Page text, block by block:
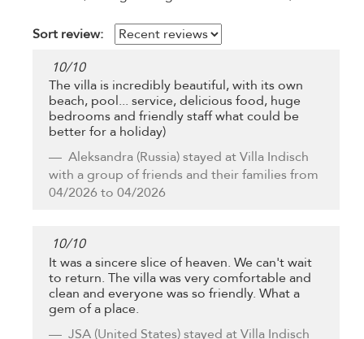
Sort review:
10/10
The villa is incredibly beautiful, with its own
beach, pool... service, delicious food, huge
bedrooms and friendly staff what could be
better for a holiday)
Aleksandra (Russia) stayed at Villa Indisch
with a group of friends and their families from
04/2026 to 04/2026
10/10
It was a sincere slice of heaven. We can't wait
to return. The villa was very comfortable and
clean and everyone was so friendly. What a
gem of a place.
JSA (United States) stayed at Villa Indisch